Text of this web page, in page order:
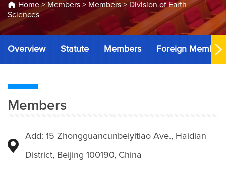
Home> Members > Members > Division of Earth
Sciences
Overview Statute Members Foreign Members
Members
Add: 15 Zhongguancunbeiyitiao Ave., Haidian
District, Beijing 100190, China